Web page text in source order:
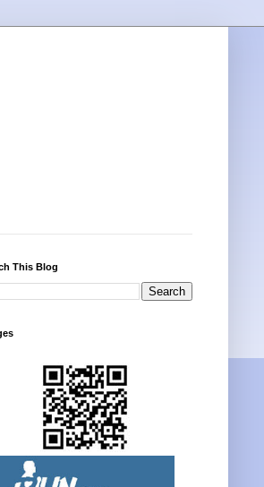
This Blog